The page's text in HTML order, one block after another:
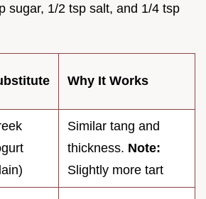
sugar, 1/2 tsp salt, and 1/4 tsp
Why It Works
Similar tang and
thickness. Note:
Slightly more tart